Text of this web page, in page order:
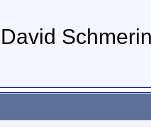
David